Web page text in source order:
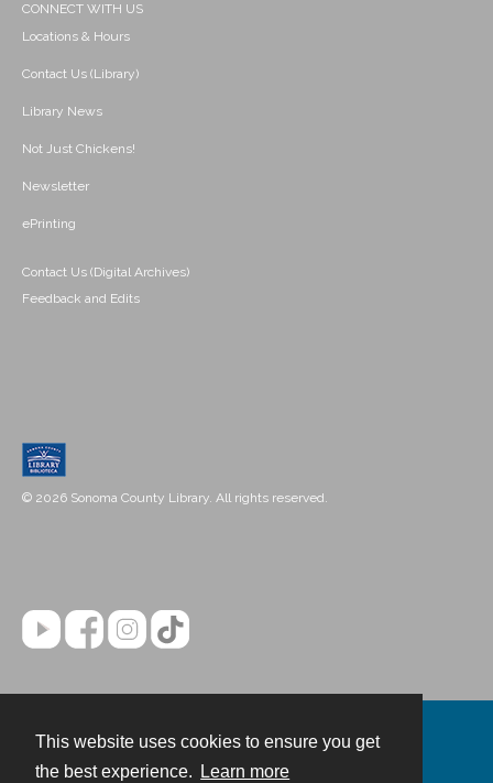
This website uses cookies to ensure you get
the best experience.
Learn more
CONNECT WITH US
Locations & Hours
Contact Us (Library)
Library News
Not Just Chickens!
Newsletter
ePrinting
Contact Us (Digital Archives)
Feedback and Edits
© 2026 Sonoma County Library. All rights reserved.